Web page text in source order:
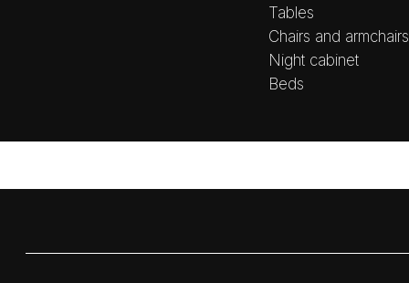
Tables
Chairs and armchairs
Night cabinet
Beds